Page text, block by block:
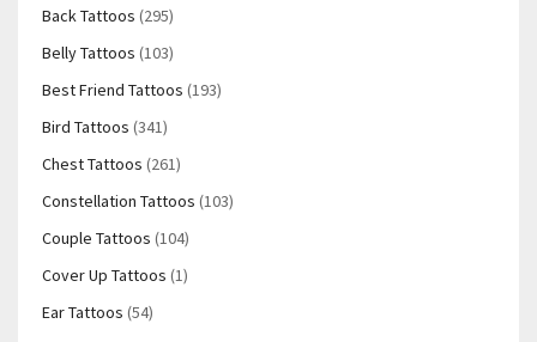
Back Tattoos (295)
Belly Tattoos (103)
Best Friend Tattoos (193)
Bird Tattoos (341)
Chest Tattoos (261)
Constellation Tattoos (103)
Couple Tattoos (104)
Cover Up Tattoos (1)
Ear Tattoos (54)